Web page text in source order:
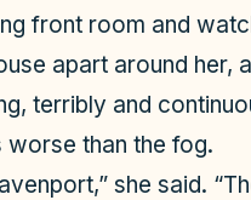
front room and
apart around her,
terribly and
worse than the fog.
she said.